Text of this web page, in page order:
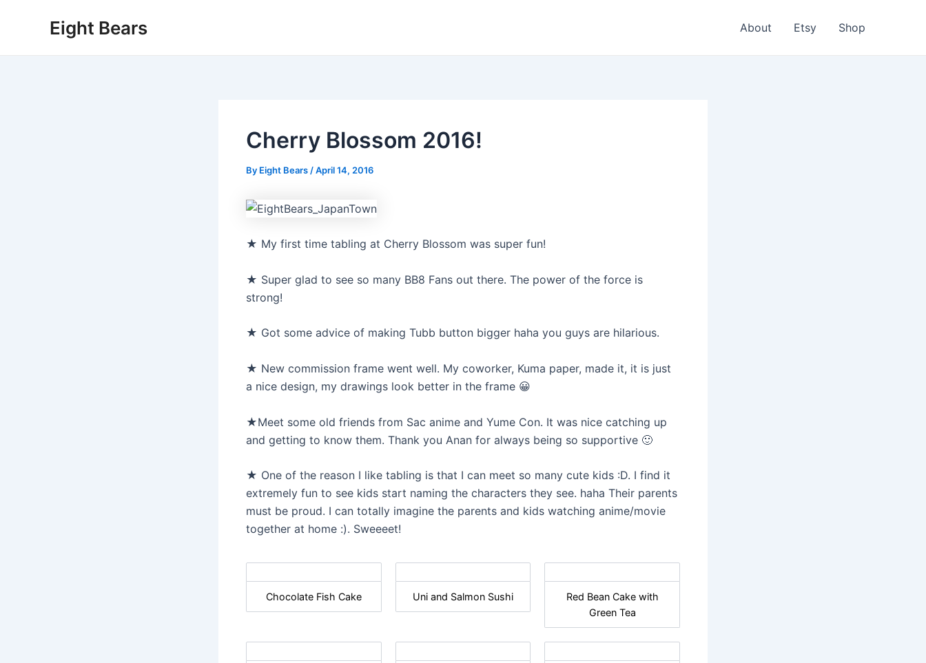
Eight Bears About Etsy Shop
Cherry Blossom 2016!
By Eight Bears /April 14, 2016
★ My first time tabling at Cherry Blossom was super fun!
★ Super glad to see so many BB8 Fans out there. The power of the force is
strong!
★ Got some advice of making Tubb button bigger haha you guys are hilarious.
★ New commission frame went well. My coworker, Kuma paper, made it, it is just
a nice design, my drawings look better in the frame 😀
★Meet some old friends from Sac anime and Yume Con. It was nice catching up
and getting to know them. Thank you Anan for always being so supportive 🙂
★ One of the reason I like tabling is that I can meet so many cute kids :D. I find it
extremely fun to see kids start naming the characters they see. haha Their parents
must be proud. I can totally imagine the parents and kids watching anime/movie
together at home :). Sweeeet!
Chocolate Fish Cake Uni and Salmon Sushi
Red Bean Cake with
Green Tea